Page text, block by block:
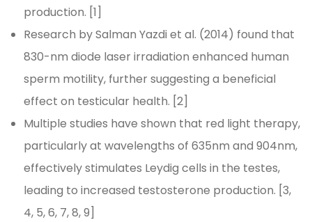
production. [1]
Research by Salman Yazdi et al. (2014) found that
830-nm diode laser irradiation enhanced human
sperm motility, further suggesting a beneficial
effect on testicular health. [2]
Multiple studies have shown that red light therapy,
particularly at wavelengths of 635nm and 904nm,
effectively stimulates Leydig cells in the testes,
leading to increased testosterone production. [3,
4, 5, 6, 7, 8, 9]